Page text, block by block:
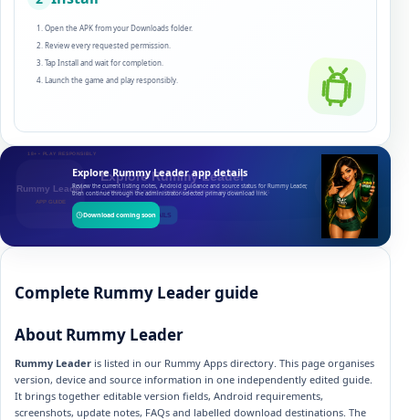
Open the APK from your Downloads folder.
Review every requested permission.
Tap Install and wait for completion.
Launch the game and play responsibly.
Explore Rummy Leader app details
Review the current listing notes, Android guidance and source status for Rummy Leader,
then continue through the administrator-selected primary download link.
Download coming soon
Complete Rummy Leader guide
About Rummy Leader
Rummy Leader is listed in our Rummy Apps directory. This page organises
version, device and source information in one independently edited guide.
It brings together editable version fields, Android requirements,
screenshots, update notes, FAQs and labelled download destinations. The